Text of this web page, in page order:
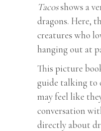
Tacosshows a
dragons. Here,
creatures who
hanging out at
This picture
guide talking to
may feel like
conversation
directly about